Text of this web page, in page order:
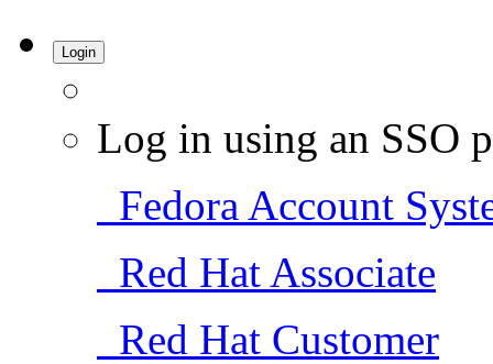
Login
Log in using an SSO
Fedora Account
Red Hat Associate
Red Hat Customer